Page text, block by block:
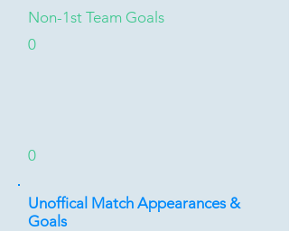
Non-1st Team Goals
0
0
Unoffical Match Appearances &
Goals